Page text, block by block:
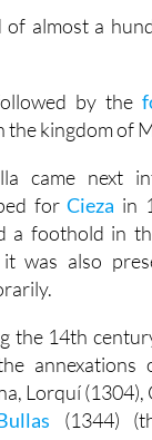
almost a
by the
the kingdom of
came next
forCieza in
a foothold in
was also
the 14th
annexations
Lorquí (1304),
(1344)